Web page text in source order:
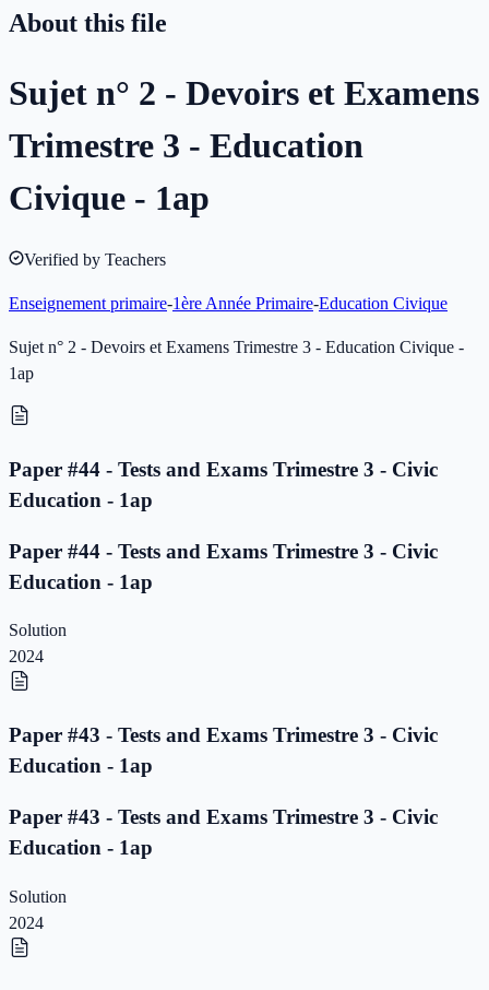
About this file
Sujet n° 2 - Devoirs et Examens
Trimestre 3 - Education
Civique - 1ap
Verified by Teachers
Enseignement primaire-1ère Année Primaire-Education Civique
Sujet n° 2 - Devoirs et Examens Trimestre 3 - Education Civique -
1ap
Paper #44 - Tests and Exams Trimestre 3 - Civic
Education - 1ap
Paper #44 - Tests and Exams Trimestre 3 - Civic
Education - 1ap
Solution
2024
Paper #43 - Tests and Exams Trimestre 3 - Civic
Education - 1ap
Paper #43 - Tests and Exams Trimestre 3 - Civic
Education - 1ap
Solution
2024